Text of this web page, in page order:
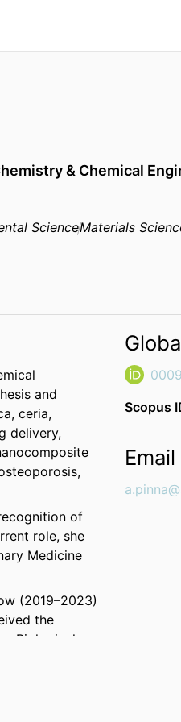
& Chemical
ScienceMaterials
and
ceria,
delivery,
of
role, she
Medicine
(2019–2023)
the
Biological
Curie Fellow.
Scopus
Email